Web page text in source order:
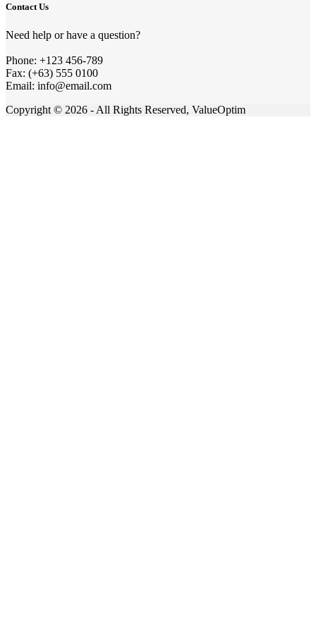
Contact Us
Need help or have a question?
Phone: +123 456-789
Fax: (+63) 555 0100
Email: info@email.com
Copyright © 2026 - All Rights Reserved, ValueOptim